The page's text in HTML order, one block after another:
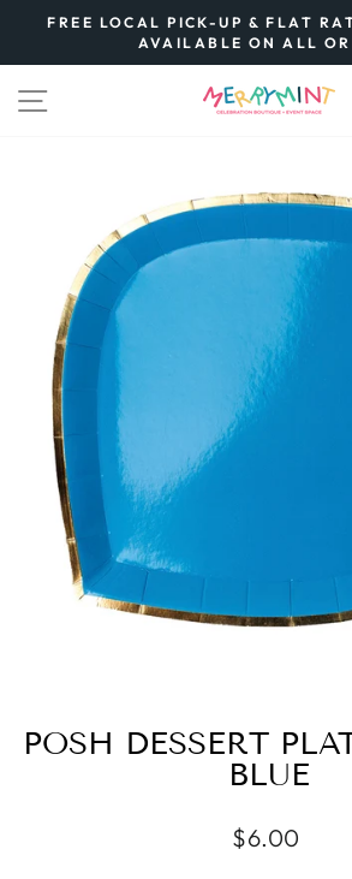
content
Pause
FREE LOCAL PICK-UP & FLAT
AVAILABLE ON ALL
SITE NAVIGATION
POSH DESSERT
BLUE
Regular
$6.00